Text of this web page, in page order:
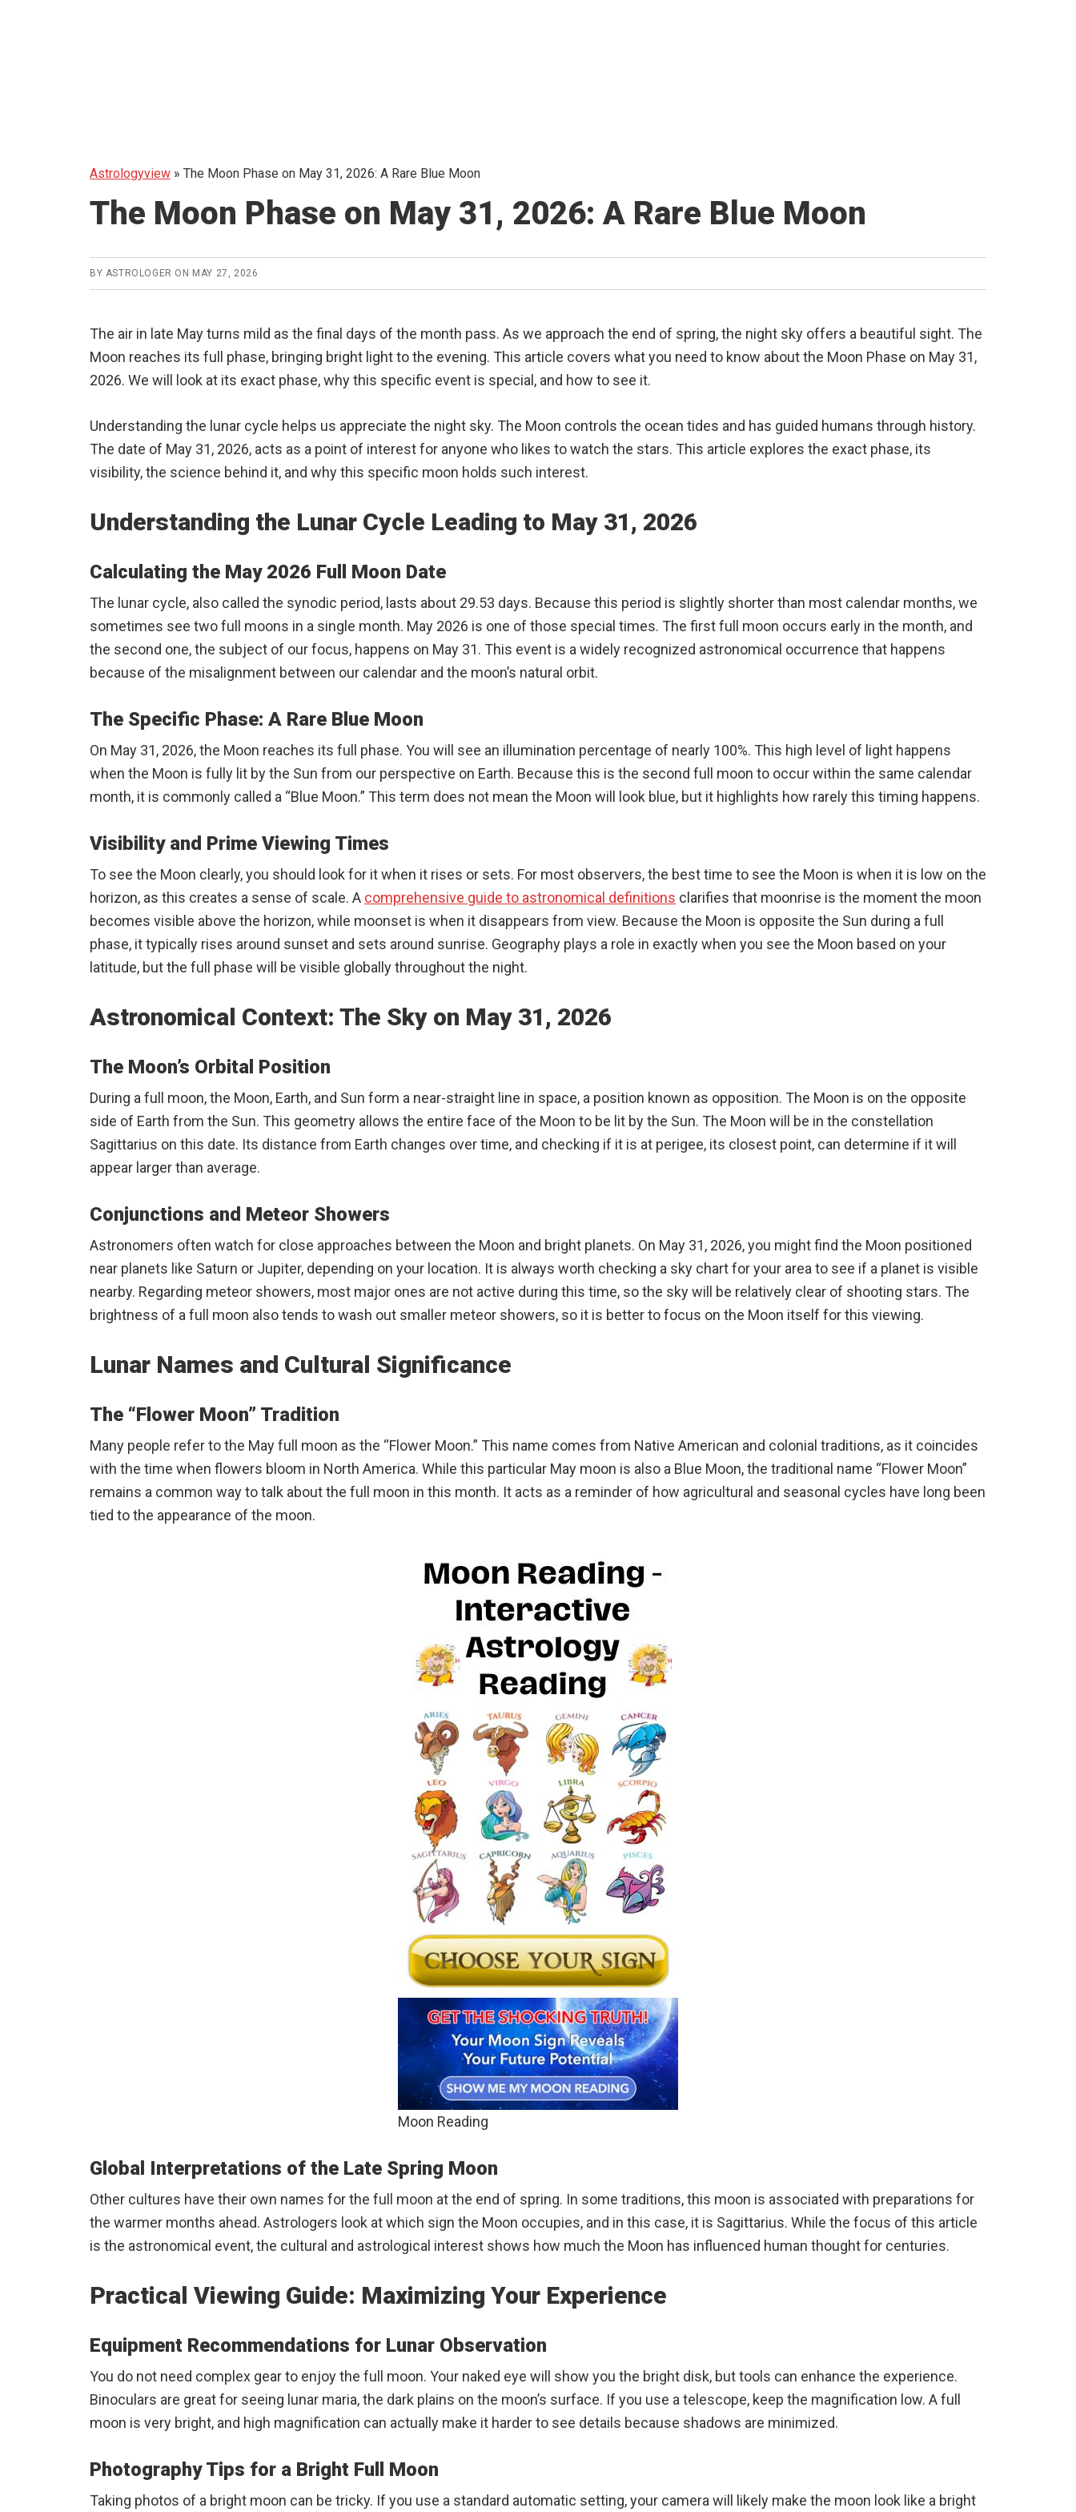
Astrologyview » The Moon Phase on May 31, 2026: A Rare Blue Moon
The Moon Phase on May 31, 2026: A Rare Blue Moon
BY ASTROLOGER ON MAY 27, 2026
The air in late May turns mild as the final days of the month pass. As we approach the end of spring, the night sky offers a beautiful sight. The
Moon reaches its full phase, bringing bright light to the evening. This article covers what you need to know about the Moon Phase on May 31,
2026. We will look at its exact phase, why this specific event is special, and how to see it.
Understanding the lunar cycle helps us appreciate the night sky. The Moon controls the ocean tides and has guided humans through history.
The date of May 31, 2026, acts as a point of interest for anyone who likes to watch the stars. This article explores the exact phase, its
visibility, the science behind it, and why this specific moon holds such interest.
Understanding the Lunar Cycle Leading to May 31, 2026
Calculating the May 2026 Full Moon Date
The lunar cycle, also called the synodic period, lasts about 29.53 days. Because this period is slightly shorter than most calendar months, we
sometimes see two full moons in a single month. May 2026 is one of those special times. The first full moon occurs early in the month, and
the second one, the subject of our focus, happens on May 31. This event is a widely recognized astronomical occurrence that happens
because of the misalignment between our calendar and the moon’s natural orbit.
The Specific Phase: A Rare Blue Moon
On May 31, 2026, the Moon reaches its full phase. You will see an illumination percentage of nearly 100%. This high level of light happens
when the Moon is fully lit by the Sun from our perspective on Earth. Because this is the second full moon to occur within the same calendar
month, it is commonly called a “Blue Moon.” This term does not mean the Moon will look blue, but it highlights how rarely this timing happens.
Visibility and Prime Viewing Times
To see the Moon clearly, you should look for it when it rises or sets. For most observers, the best time to see the Moon is when it is low on the
horizon, as this creates a sense of scale. A comprehensive guide to astronomical definitions clarifies that moonrise is the moment the moon
becomes visible above the horizon, while moonset is when it disappears from view. Because the Moon is opposite the Sun during a full
phase, it typically rises around sunset and sets around sunrise. Geography plays a role in exactly when you see the Moon based on your
latitude, but the full phase will be visible globally throughout the night.
Astronomical Context: The Sky on May 31, 2026
The Moon’s Orbital Position
During a full moon, the Moon, Earth, and Sun form a near-straight line in space, a position known as opposition. The Moon is on the opposite
side of Earth from the Sun. This geometry allows the entire face of the Moon to be lit by the Sun. The Moon will be in the constellation
Sagittarius on this date. Its distance from Earth changes over time, and checking if it is at perigee, its closest point, can determine if it will
appear larger than average.
Conjunctions and Meteor Showers
Astronomers often watch for close approaches between the Moon and bright planets. On May 31, 2026, you might find the Moon positioned
near planets like Saturn or Jupiter, depending on your location. It is always worth checking a sky chart for your area to see if a planet is visible
nearby. Regarding meteor showers, most major ones are not active during this time, so the sky will be relatively clear of shooting stars. The
brightness of a full moon also tends to wash out smaller meteor showers, so it is better to focus on the Moon itself for this viewing.
Lunar Names and Cultural Significance
The “Flower Moon” Tradition
Many people refer to the May full moon as the “Flower Moon.” This name comes from Native American and colonial traditions, as it coincides
with the time when flowers bloom in North America. While this particular May moon is also a Blue Moon, the traditional name “Flower Moon”
remains a common way to talk about the full moon in this month. It acts as a reminder of how agricultural and seasonal cycles have long been
tied to the appearance of the moon.
Moon Reading
Global Interpretations of the Late Spring Moon
Other cultures have their own names for the full moon at the end of spring. In some traditions, this moon is associated with preparations for
the warmer months ahead. Astrologers look at which sign the Moon occupies, and in this case, it is Sagittarius. While the focus of this article
is the astronomical event, the cultural and astrological interest shows how much the Moon has influenced human thought for centuries.
Practical Viewing Guide: Maximizing Your Experience
Equipment Recommendations for Lunar Observation
You do not need complex gear to enjoy the full moon. Your naked eye will show you the bright disk, but tools can enhance the experience.
Binoculars are great for seeing lunar maria, the dark plains on the moon’s surface. If you use a telescope, keep the magnification low. A full
moon is very bright, and high magnification can actually make it harder to see details because shadows are minimized.
Photography Tips for a Bright Full Moon
Taking photos of a bright moon can be tricky. If you use a standard automatic setting, your camera will likely make the moon look like a bright